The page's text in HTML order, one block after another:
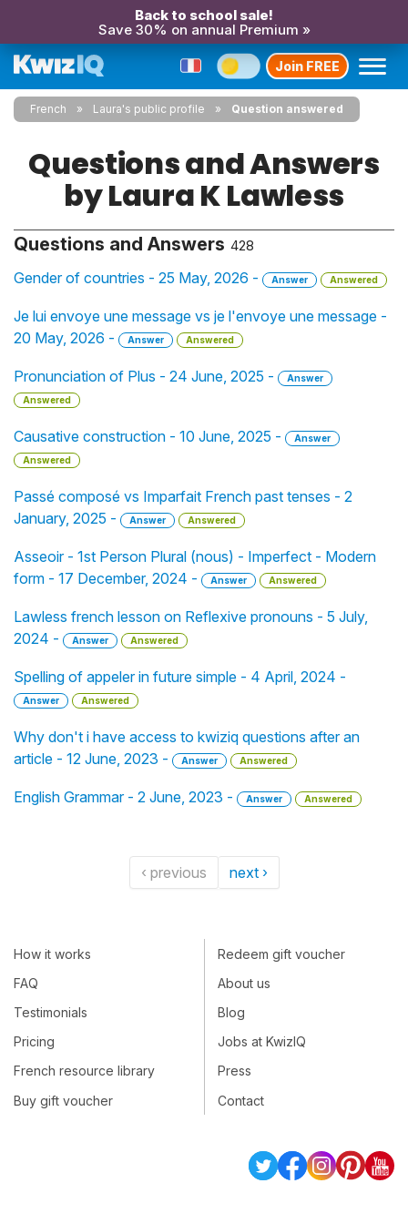
Back to school sale!
Save 30% on annual Premium »
Join FREE
French Laura's public profile Question answered
Questions and Answers
by Laura K Lawless
Questions and Answers 428
Gender of countries - 25 May, 2026 - Answer Answered
Je lui envoye une message vs je l'envoye une message -
20 May, 2026 -
Answer Answered
Pronunciation of Plus - 24 June, 2025 -
Answer
Answered
Causative construction - 10 June, 2025 -
Answer
Answered
Passé composé vs Imparfait French past tenses - 2
January, 2025 -
Answer Answered
Asseoir - 1st Person Plural (nous) - Imperfect - Modern
form - 17 December, 2024 -
Answer Answered
Lawless french lesson on Reflexive pronouns - 5 July,
2024 -
Answer Answered
Spelling of appeler in future simple - 4 April, 2024 -
Answer Answered
Why don't i have access to kwiziq questions after an
article - 12 June, 2023 -
Answer Answered
English Grammar - 2 June, 2023 - Answer Answered
‹ previous next ›
How it works
FAQ
Testimonials
Pricing
French resource library
Buy gift voucher
Redeem gift voucher
About us
Blog
Jobs at KwizIQ
Press
Contact